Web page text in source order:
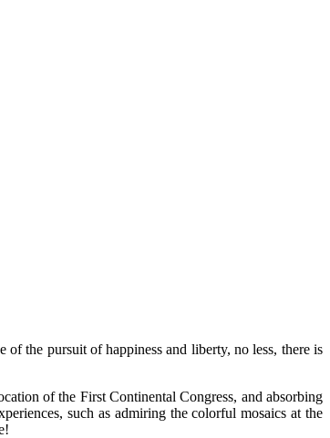
the pursuit of happiness and liberty, no less, there is
of the First Continental Congress, and absorbing
such as admiring the colorful mosaics at the